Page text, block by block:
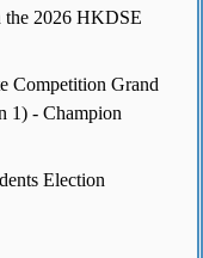
the 2026 HKDSE
Competition Grand
1) - Champion
Election